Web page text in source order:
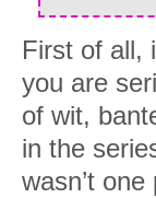
First of all,
you are
of wit,
in the
wasn’t